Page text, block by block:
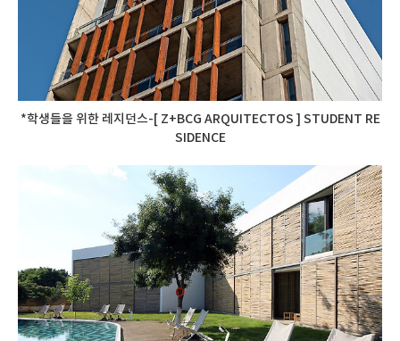
*학생들을 위한 레지던스-[ Z+BCG ARQUITECTOS ] STUDENT RE
SIDENCE